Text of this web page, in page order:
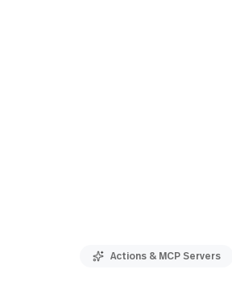
Actions & MCP Servers